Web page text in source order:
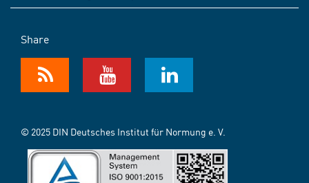
Share
© 2025 DIN Deutsches Institut für Normung e. V.